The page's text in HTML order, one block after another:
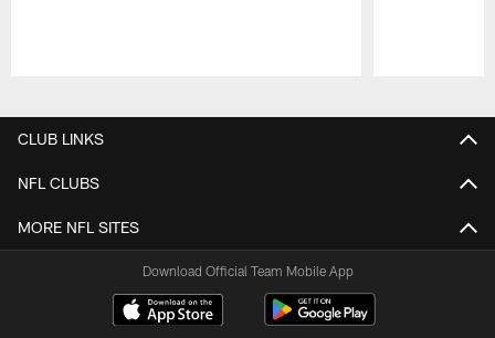
CLUB LINKS
NFL CLUBS
MORE NFL SITES
Download Official Team Mobile App